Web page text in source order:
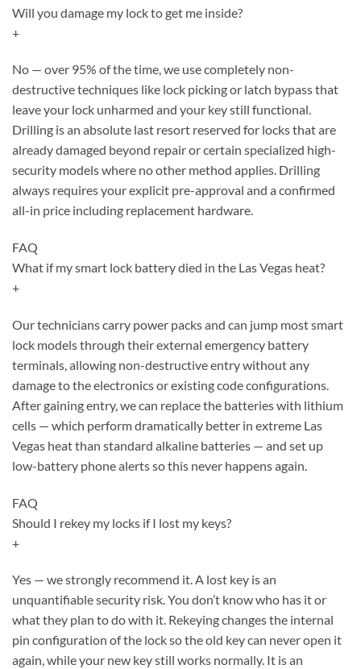
Will you damage my lock to get me inside?
+
No — over 95% of the time, we use completely non-
destructive techniques like lock picking or latch bypass that
leave your lock unharmed and your key still functional.
Drilling is an absolute last resort reserved for locks that are
already damaged beyond repair or certain specialized high-
security models where no other method applies. Drilling
always requires your explicit pre-approval and a confirmed
all-in price including replacement hardware.
FAQ
What if my smart lock battery died in the Las Vegas heat?
+
Our technicians carry power packs and can jump most smart
lock models through their external emergency battery
terminals, allowing non-destructive entry without any
damage to the electronics or existing code configurations.
After gaining entry, we can replace the batteries with lithium
cells — which perform dramatically better in extreme Las
Vegas heat than standard alkaline batteries — and set up
low-battery phone alerts so this never happens again.
FAQ
Should I rekey my locks if I lost my keys?
+
Yes — we strongly recommend it. A lost key is an
unquantifiable security risk. You don’t know who has it or
what they plan to do with it. Rekeying changes the internal
pin configuration of the lock so the old key can never open it
again, while your new key still works normally. It is an